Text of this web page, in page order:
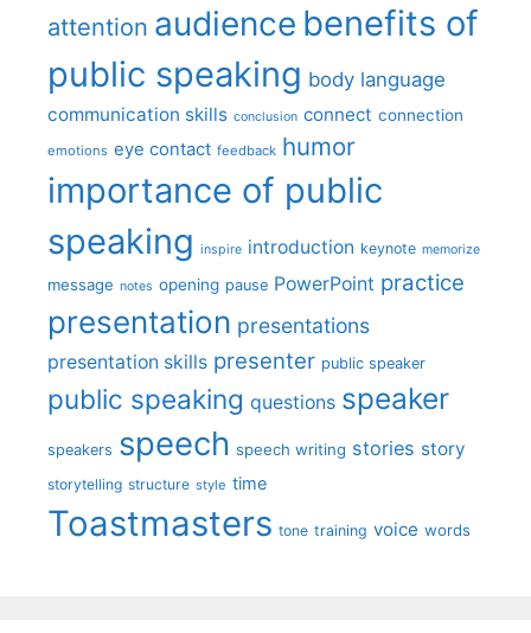
attention audience benefits of
public speaking body language
communication skills conclusion connect connection
emotions eye contact feedback humor
importance of public
speaking inspire introduction keynote memorize
message notes opening pause PowerPoint practice
presentation presentations
presentation skills presenter public speaker
public speaking questions speaker
speakers speech speech writing stories story
storytelling structure style time
Toastmasters tone training voice words